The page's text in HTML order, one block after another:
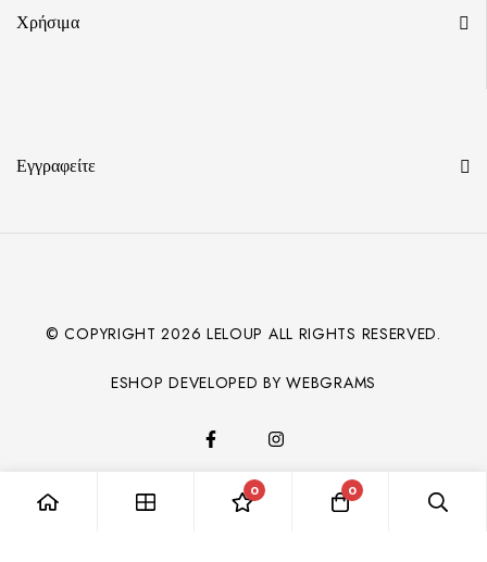
Χρήσιμα
Εγγραφείτε
© COPYRIGHT2026 LELOUP ALL RIGHTS RESERVED.
ESHOP DEVELOPED BY WEBGRAMS
0 0